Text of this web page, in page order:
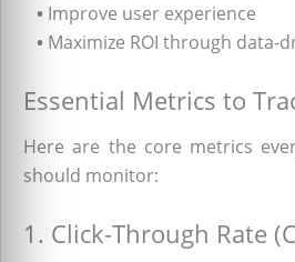
• Improve user experience
• Maximize ROI through data-
Essential Metrics to
Here are the core metrics
should monitor:
1. Click-Through Rate